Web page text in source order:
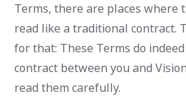
Terms, there are places where
read like a traditional contract.
for that: These Terms do
contract between you and
read them carefully.